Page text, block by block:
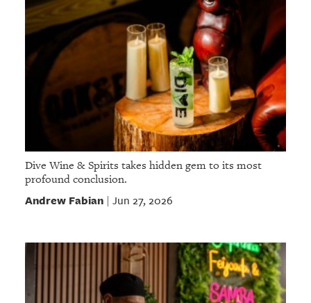
Dive Wine & Spirits takes hidden gem to its most
profound conclusion.
Andrew Fabian| Jun 27, 2026